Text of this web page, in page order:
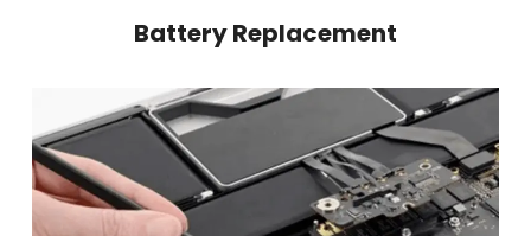
Battery Replacement